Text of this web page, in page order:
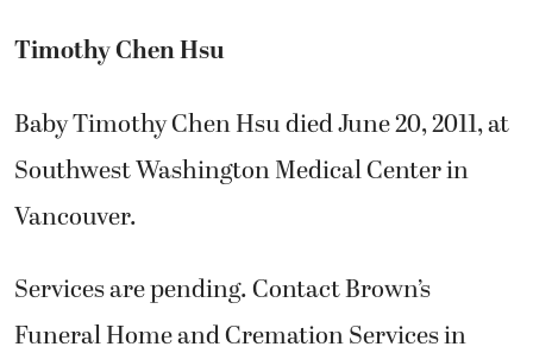
Timothy Chen Hsu
Baby Timothy Chen Hsu died June 20, 2011, at
Southwest Washington Medical Center in
Vancouver.
Services are pending. Contact Brown’s
Funeral Home and Cremation Services in